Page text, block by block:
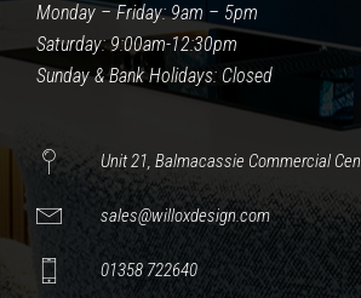
Monday – Friday: 9am – 5pm
Saturday: 9:00am-12:30pm
Sunday & Bank Holidays: Closed
Unit 21, Balmacassie Commercial
sales@willoxdesign.com
01358 722640